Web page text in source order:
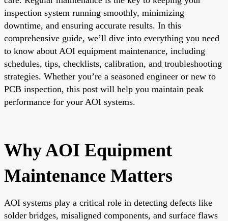
inspection system running smoothly, minimizing
downtime, and ensuring accurate results. In this
comprehensive guide, we’ll dive into everything you need
to know about AOI equipment maintenance, including
schedules, tips, checklists, calibration, and troubleshooting
strategies. Whether you’re a seasoned engineer or new to
PCB inspection, this post will help you maintain peak
performance for your AOI systems.
Why AOI Equipment
Maintenance Matters
AOI systems play a critical role in detecting defects like
solder bridges, misaligned components, and surface flaws